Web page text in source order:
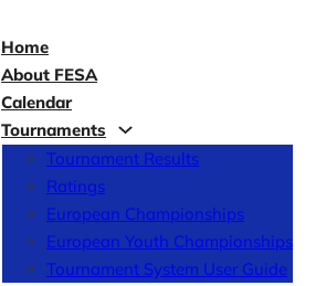
Home
About FESA
Calendar
Tournaments
Tournament Results
Ratings
European Championships
European Youth Championships
Tournament System User Guide